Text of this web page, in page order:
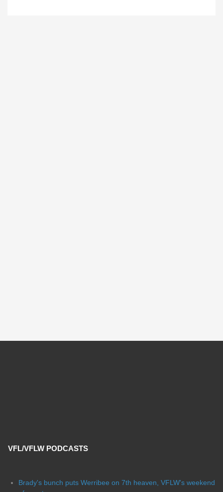
VFL/VFLW PODCASTS
Brady's bunch puts Werribee on 7th heaven, VFLW's weekend